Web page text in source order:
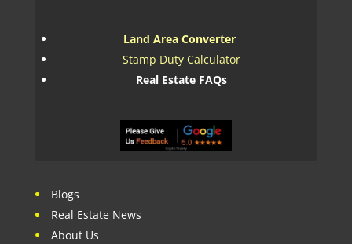
Land Area Converter
Stamp Duty Calculator
Real Estate FAQs
Blogs
Real Estate News
About Us